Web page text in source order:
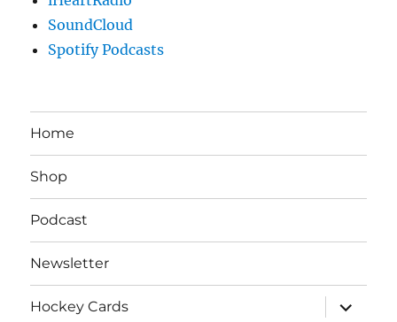
SoundCloud
Spotify Podcasts
Home
Shop
Podcast
Newsletter
Hockey Cards
expand
child